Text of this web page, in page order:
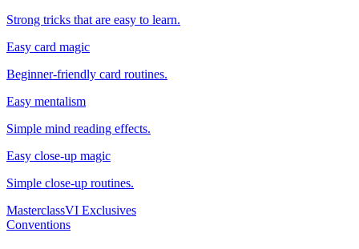
Strong tricks that are easy to learn.
Easy card magic
Beginner-friendly card routines.
Easy mentalism
Simple mind reading effects.
Easy close-up magic
Simple close-up routines.
MasterclassVI Exclusives
Conventions